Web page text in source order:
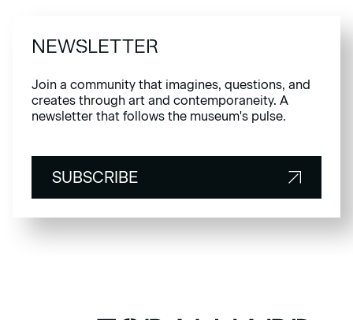
NEWSLETTER
Join a community that imagines, questions, and
creates through art and contemporaneity. A
newsletter that follows the museum's pulse.
SUBSCRIBE
SUBSCRIBE